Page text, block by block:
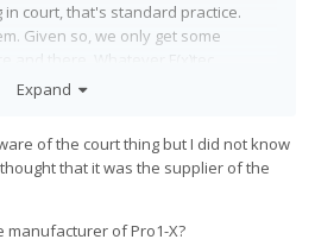
court, that's standard practice.
Given so, we only get some
can be used against them.
Expand
of the court thing but I did not know
that it was the supplier of the
manufacturer of Pro1-X?